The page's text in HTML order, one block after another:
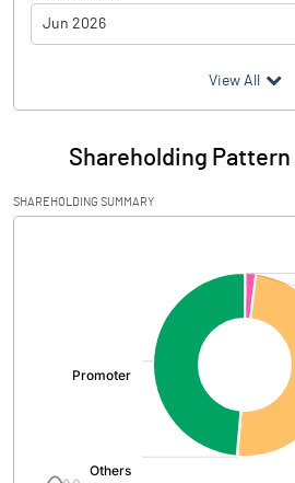
Jun 2026
Particulars
Audited / UnAudited
Net Sales
Other Income
View All
Shareholding
SHAREHOLDING SUMMARY